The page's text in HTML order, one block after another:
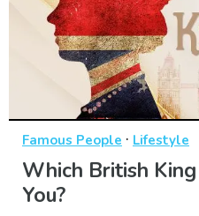
Famous People · Lifestyle
Which British
You?